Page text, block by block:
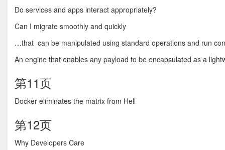
Do services and apps interact appropriately?
Can I migrate smoothly and quickly
…that can be manipulated using standard operations and run
An engine that enables any payload to be encapsulated as a
第11页
Docker eliminates the matrix from Hell
第12页
Why Developers Care